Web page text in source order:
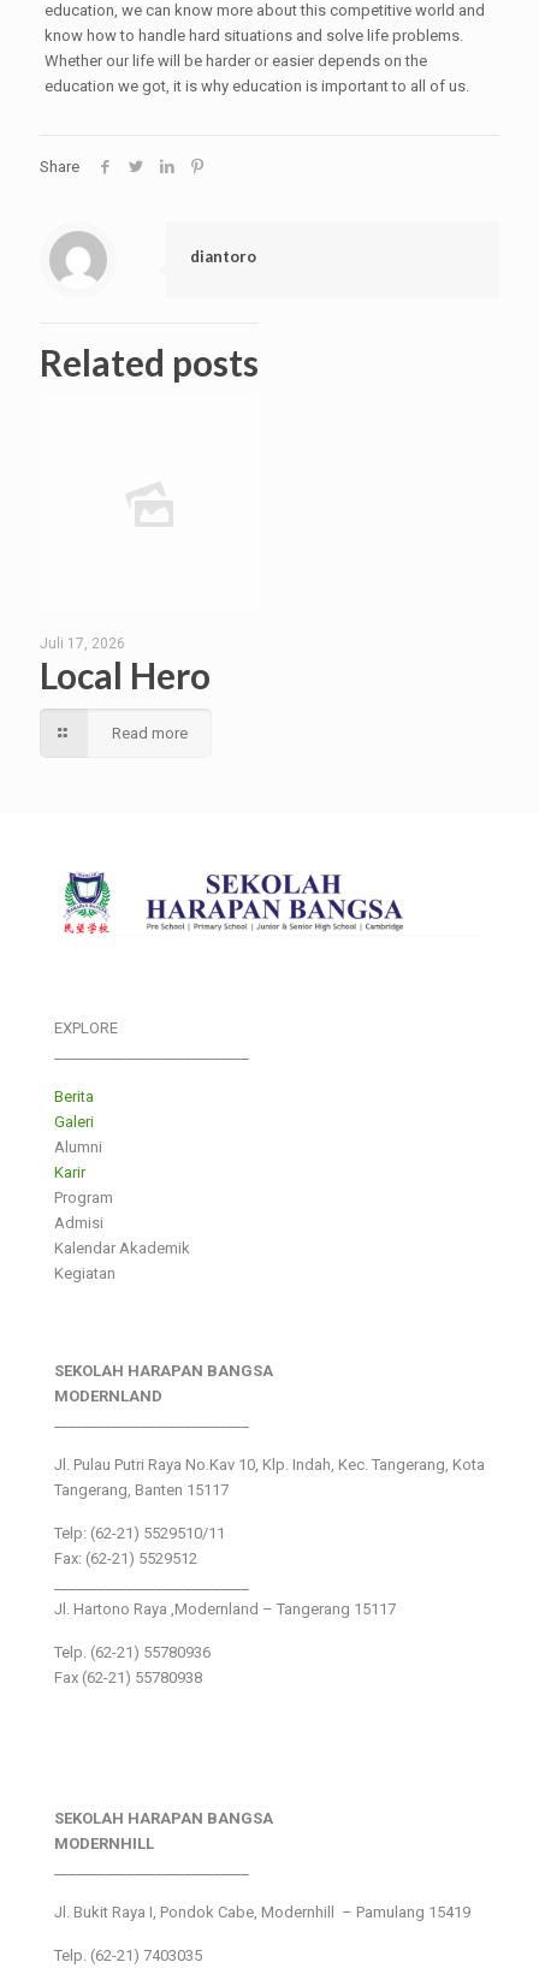
education, we can know more about this competitive world and
know how to handle hard situations and solve life problems.
Whether our life will be harder or easier depends on the
education we got, it is why education is important to all of us.
Share
diantoro
Related posts
Juli 17, 2026
Local Hero
Read more
EXPLORE
Berita
Galeri
Alumni
Karir
Program
Admisi
Kalendar Akademik
Kegiatan
SEKOLAH HARAPAN BANGSA
MODERNLAND
Jl. Pulau Putri Raya No.Kav 10, Klp. Indah, Kec. Tangerang, Kota
Tangerang, Banten 15117
Telp: (62-21) 5529510/11
Fax: (62-21) 5529512
Jl. Hartono Raya ,Modernland – Tangerang 15117
Telp. (62-21) 55780936
Fax (62-21) 55780938
SEKOLAH HARAPAN BANGSA
MODERNHILL
Jl. Bukit Raya I, Pondok Cabe, Modernhill – Pamulang 15419
Telp. (62-21) 7403035